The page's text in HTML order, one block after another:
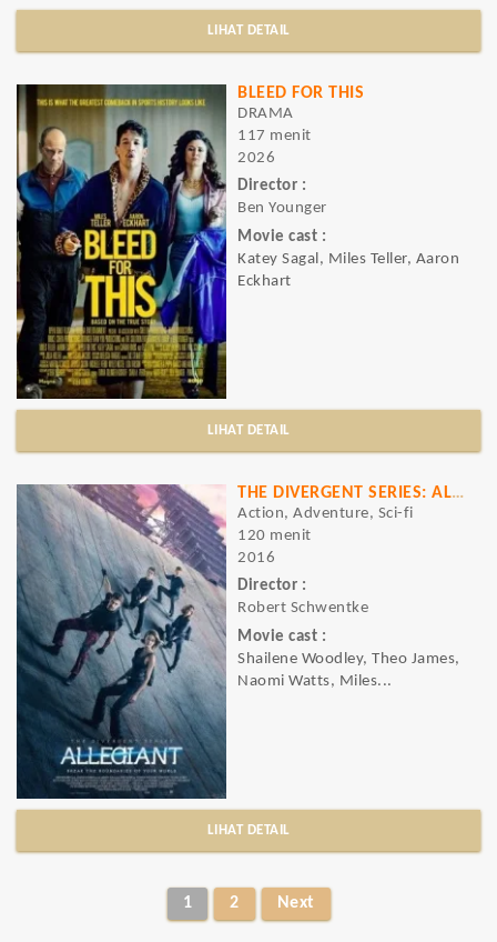
LIHAT DETAIL
BLEED FOR THIS
DRAMA
117 menit
2026
Director :
Ben Younger
Movie cast :
Katey Sagal, Miles Teller, Aaron
Eckhart
LIHAT DETAIL
THE DIVERGENT SERIES: ALLEGIANT
Action, Adventure, Sci-fi
120 menit
2016
Director :
Robert Schwentke
Movie cast :
Shailene Woodley, Theo James,
Naomi Watts, Miles...
LIHAT DETAIL
1 2 Next